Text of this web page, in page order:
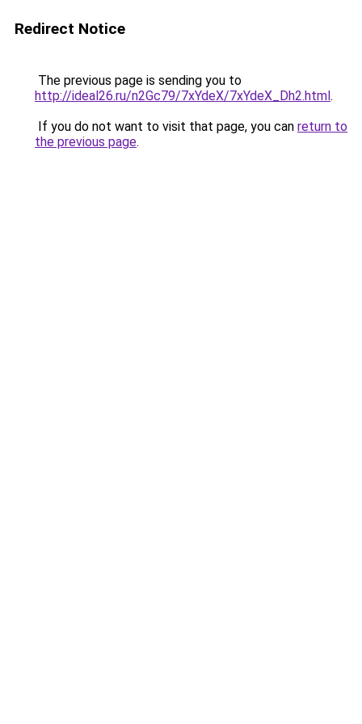
Redirect Notice
The previous page is sending you to
http://ideal26.ru/n2Gc79/7xYdeX/7xYdeX_Dh2.html.
If you do not want to visit that page, you can return to
the previous page.